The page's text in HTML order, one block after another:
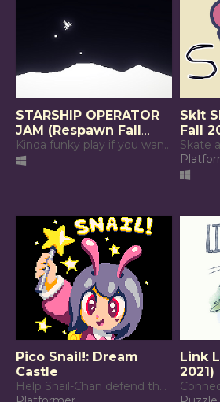
STARSHIP OPERATOR
JAM (Respawn Fall
2021)
Kinda funky play if you want ur brain to explode
Skit
Fall
Skate
Pico Snail!: Dream
Castle
Help Snail-Chan defend the Dream Castle!
Link
2021)